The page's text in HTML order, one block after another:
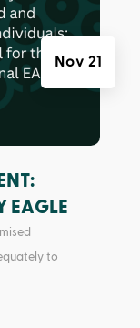
EAGLE
Nov 21
to